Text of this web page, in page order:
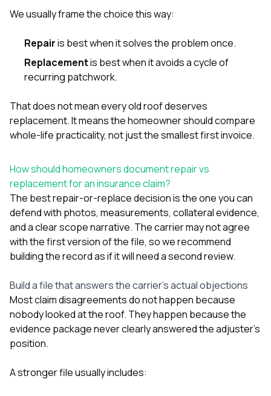
We usually frame the choice this way:
Repairis best when it solves the problem once.
Replacementis best when it avoids a cycle of
recurring patchwork.
That does not mean every old roof deserves
replacement. It means the homeowner should compare
whole-life practicality, not just the smallest first invoice.
How should homeowners document repair vs
replacement for an insurance claim?
The best repair-or-replace decision is the one you can
defend with photos, measurements, collateral evidence,
and a clear scope narrative. The carrier may not agree
with the first version of the file, so we recommend
building the record as if it will need a second review.
Build a file that answers the carrier’s actual objections
Most claim disagreements do not happen because
nobody looked at the roof. They happen because the
evidence package never clearly answered the adjuster’s
position.
A stronger file usually includes: